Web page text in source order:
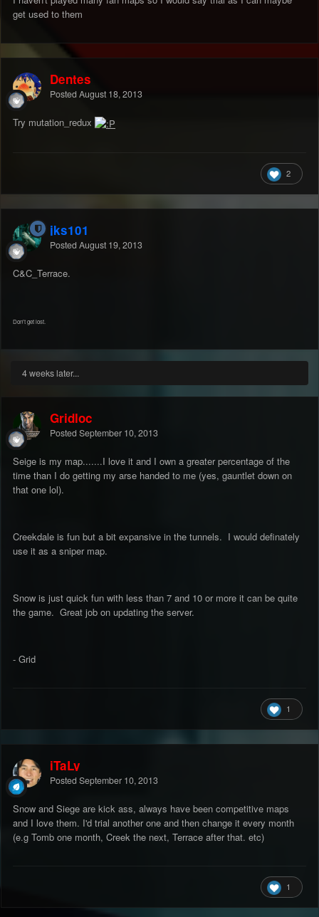
get used to them
Dentes
Posted August 18, 2013
Try mutation_redux
2
jks101
Posted August 19, 2013
C&C_Terrace.
Don't get lost.
4 weeks later...
Gridloc
Posted September 10, 2013
Seige is my map.......I love it and I own a greater percentage of the
time than I do getting my arse handed to me (yes, gauntlet down on
that one lol).
Creekdale is fun but a bit expansive in the tunnels. I would definately
use it as a sniper map.
Snow is just quick fun with less than 7 and 10 or more it can be quite
the game. Great job on updating the server.
- Grid
1
iTaLy
Posted September 10, 2013
Snow and Siege are kick ass, always have been competitive maps
and I love them. I'd trial another one and then change it every month
(e.g Tomb one month, Creek the next, Terrace after that. etc)
1